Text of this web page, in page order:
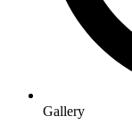
Gallery